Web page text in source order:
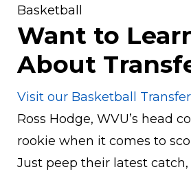
Basketball
Want to
About
Visit our Basketball
Ross Hodge, WVU’s head
rookie when it comes to
Just peep their latest